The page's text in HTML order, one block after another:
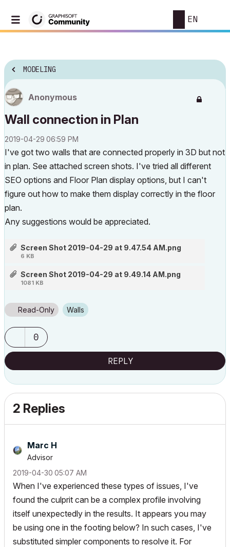
EN
MODELING
Anonymous
Wall connection in Plan
‎2019-04-29 06:59 PM
I've got two walls that are connected properly in 3D but not
in plan. See attached screen shots. I've tried all different
SEO options and Floor Plan display options, but I can't
figure out how to make them display correctly in the floor
plan.
Any suggestions would be appreciated.
Screen Shot 2019-04-29 at 9.47.54 AM.png
6 KB
Screen Shot 2019-04-29 at 9.49.14 AM.png
1081 KB
Read-Only Walls
0
REPLY
2 Replies
Marc H
Advisor
‎2019-04-30 05:07 AM
When I've experienced these types of issues, I've
found the culprit can be a complex profile involving
itself unexpectedly in the results. It appears you may
be using one in the footing below? In such cases, I've
substituted simpler components to resolve it. For